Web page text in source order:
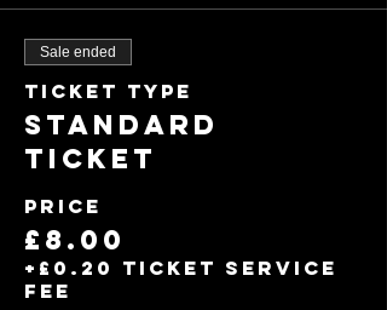
Sale ended
Ticket type
Standard
Ticket
Price
£8.00
+£0.20 ticket service
fee